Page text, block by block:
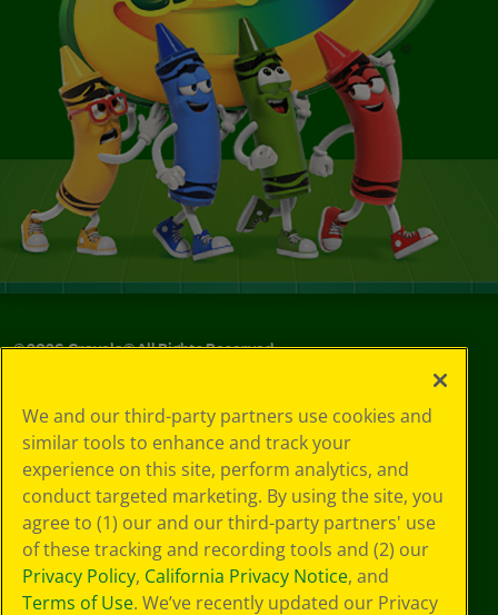
©2026Crayola® All Rights Reserved.
Choices
Privacy Policy
SMS Terms
GDPR
CA Privacy Notice
Cookie
Preferences
Terms of Use
Web Accessibility
We and our third-party partners use cookies and
similar tools to enhance and track your
experience on this site, perform analytics, and
conduct targeted marketing. By using the site, you
agree to (1) our and our third-party partners' use
of these tracking and recording tools and (2) our
Privacy Policy, California Privacy Notice, and
Terms of Use. We’ve recently updated our Privacy